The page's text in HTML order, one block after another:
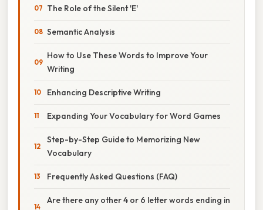
The Role of the Silent 'E'
Semantic Analysis
How to Use These Words to Improve Your
Writing
Enhancing Descriptive Writing
Expanding Your Vocabulary for Word Games
Step-by-Step Guide to Memorizing New
Vocabulary
Frequently Asked Questions (FAQ)
Are there any other 4 or 6 letter words ending in